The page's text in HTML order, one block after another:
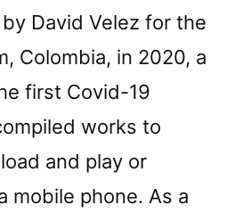
David Velez for the
Colombia, in 2020, a
first Covid-19
works to
and play or
mobile phone. As a